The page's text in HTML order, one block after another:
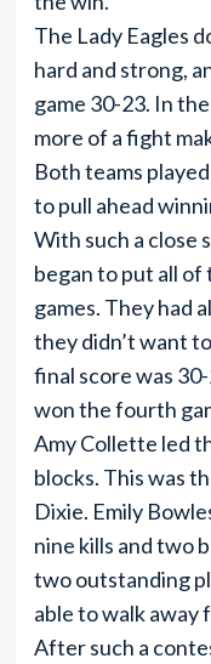
The Lady Eagles
hard and strong,
game 30-23. In
more of a fight
Both teams
to pull ahead
With such a close
began to put all
games. They had
they didn’t want
final score was
won the fourth
Amy Collette led
blocks. This was
Dixie. Emily
nine kills and two
two outstanding
able to walk away
After such a